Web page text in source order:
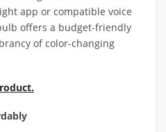
app or compatible voice
offers a budget-friendly
of color-changing